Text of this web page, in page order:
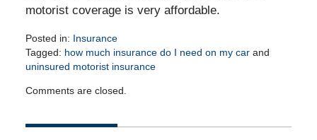
motorist coverage is very affordable.
Posted in: Insurance
Tagged: how much insurance do I need on my carand
uninsured motorist insurance
April
2010
Comments are closed.